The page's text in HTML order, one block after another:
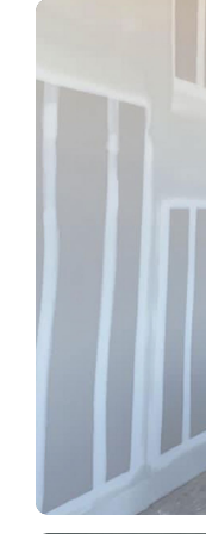
If
when
is
taping
that